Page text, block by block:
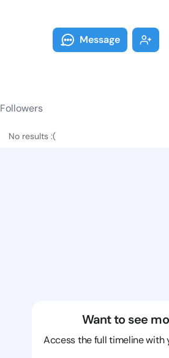
Message
Followers
No results :(
Want to see
Access the full timeline with